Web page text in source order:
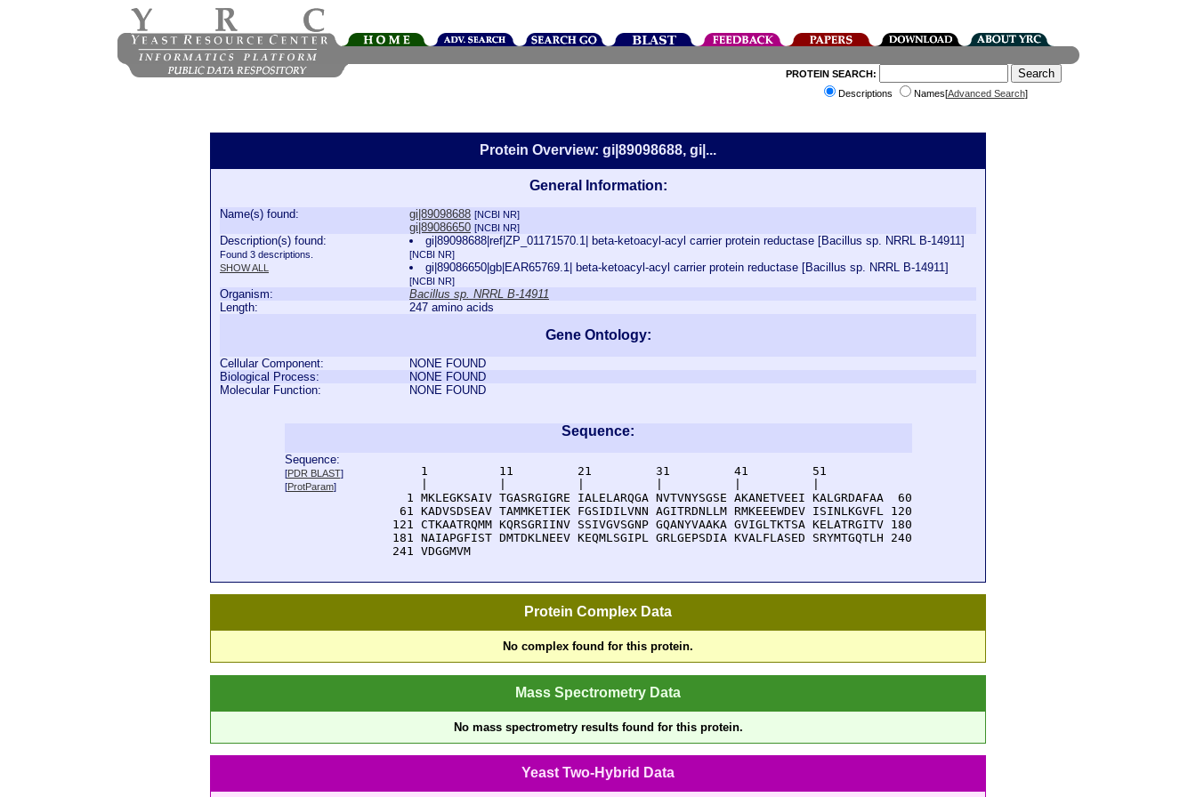
PROTEIN SEARCH:
Descriptions
Names[Advanced Search]
Protein Overview: gi|89098688, gi|...
General Information:
Name(s) found: gi|89098688 [NCBI NR]
gi|89086650 [NCBI NR]
Description(s) found:
Found 3 descriptions.
SHOW ALL
gi|89098688|ref|ZP_01171570.1| beta-ketoacyl-acyl carrier protein reductase [Bacillus sp. NRRL B-14911]
[NCBI NR]
gi|89086650|gb|EAR65769.1| beta-ketoacyl-acyl carrier protein reductase [Bacillus sp. NRRL B-14911]
[NCBI NR]
Organism:
Bacillus sp. NRRL B-14911
Length:
247 amino acids
Gene Ontology:
Cellular Component:
NONE FOUND
Biological Process:
NONE FOUND
Molecular Function:
NONE FOUND
Sequence:
Sequence:
[PDR BLAST]
[ProtParam]
      1          11         21         31         41         51
    1 MKLEGKSAIV TGASRGIGRE IALELARQGA NVTVNYSGSE AKANETVEEI KALGRDAFAA  60
   61 KADVSDSEAV TAMMKETIEK FGSIDILVNN AGITRDNLLM RMKEEEWDEV ISINLKGVFL 120
  121 CTKAATRQMM KQRSGRIINV SSIVGVSGNP GQANYVAAKA GVIGLTKTSA KELATRGITV 180
  181 NAIAPGFIST DMTDKLNEEV KEQMLSGIPL GRLGEPSDIA KVALFLASED SRYMTGQTLH 240
  241 VDGGMVM
Protein Complex Data
No complex found for this protein.
Mass Spectrometry Data
No mass spectrometry results found for this protein.
Yeast Two-Hybrid Data